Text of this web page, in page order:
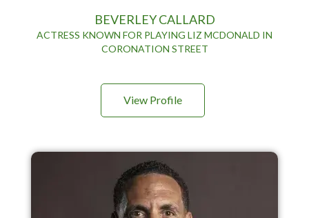
BEVERLEY CALLARD
ACTRESS KNOWN FOR PLAYING LIZ MCDONALD IN
CORONATION STREET
View Profile